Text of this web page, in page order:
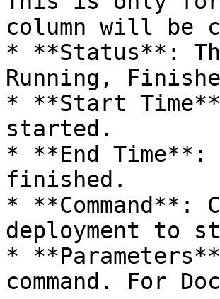
column will be
* **Status**:
Running,
* **Start
started.
* **End Time**:
finished.
* **Command**:
deployment to
*
command. For